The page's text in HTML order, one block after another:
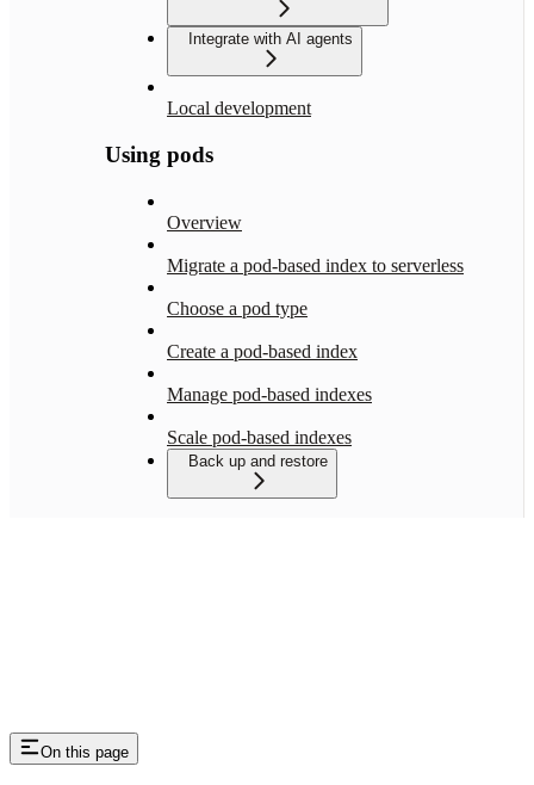
Integrate with AI agents
Local development
Using pods
Overview
Migrate a pod-based index to serverless
Choose a pod type
Create a pod-based index
Manage pod-based indexes
Scale pod-based indexes
Back up and restore
On this page